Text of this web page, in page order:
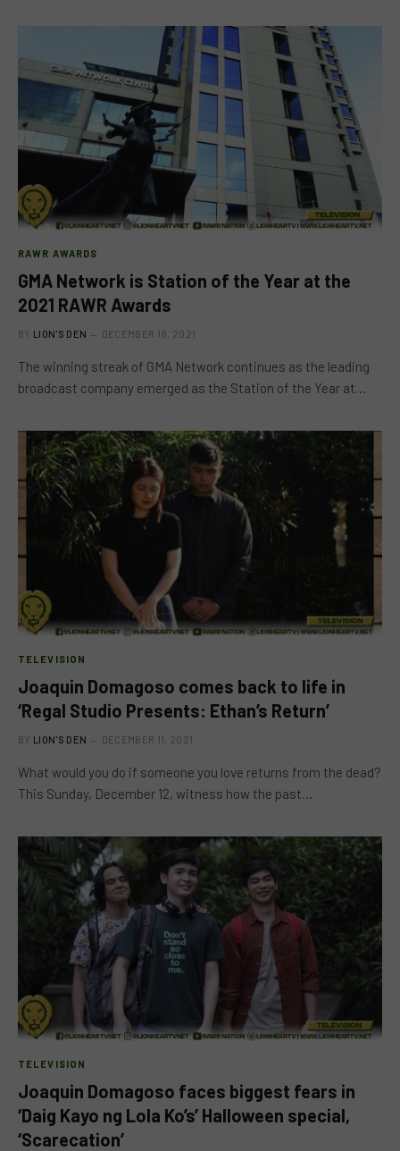
RAWR AWARDS
GMA Network is Station of the Year at the
2021 RAWR Awards
BY LION'S DEN DECEMBER 18, 2021
The winning streak of GMA Network continues as the leading
broadcast company emerged as the Station of the Year at…
TELEVISION
Joaquin Domagoso comes back to life in
‘Regal Studio Presents: Ethan’s Return’
BY LION'S DEN DECEMBER 11, 2021
What would you do if someone you love returns from the dead?
This Sunday, December 12, witness how the past…
TELEVISION
Joaquin Domagoso faces biggest fears in
‘Daig Kayo ng Lola Ko’s’ Halloween special,
‘Scarecation’